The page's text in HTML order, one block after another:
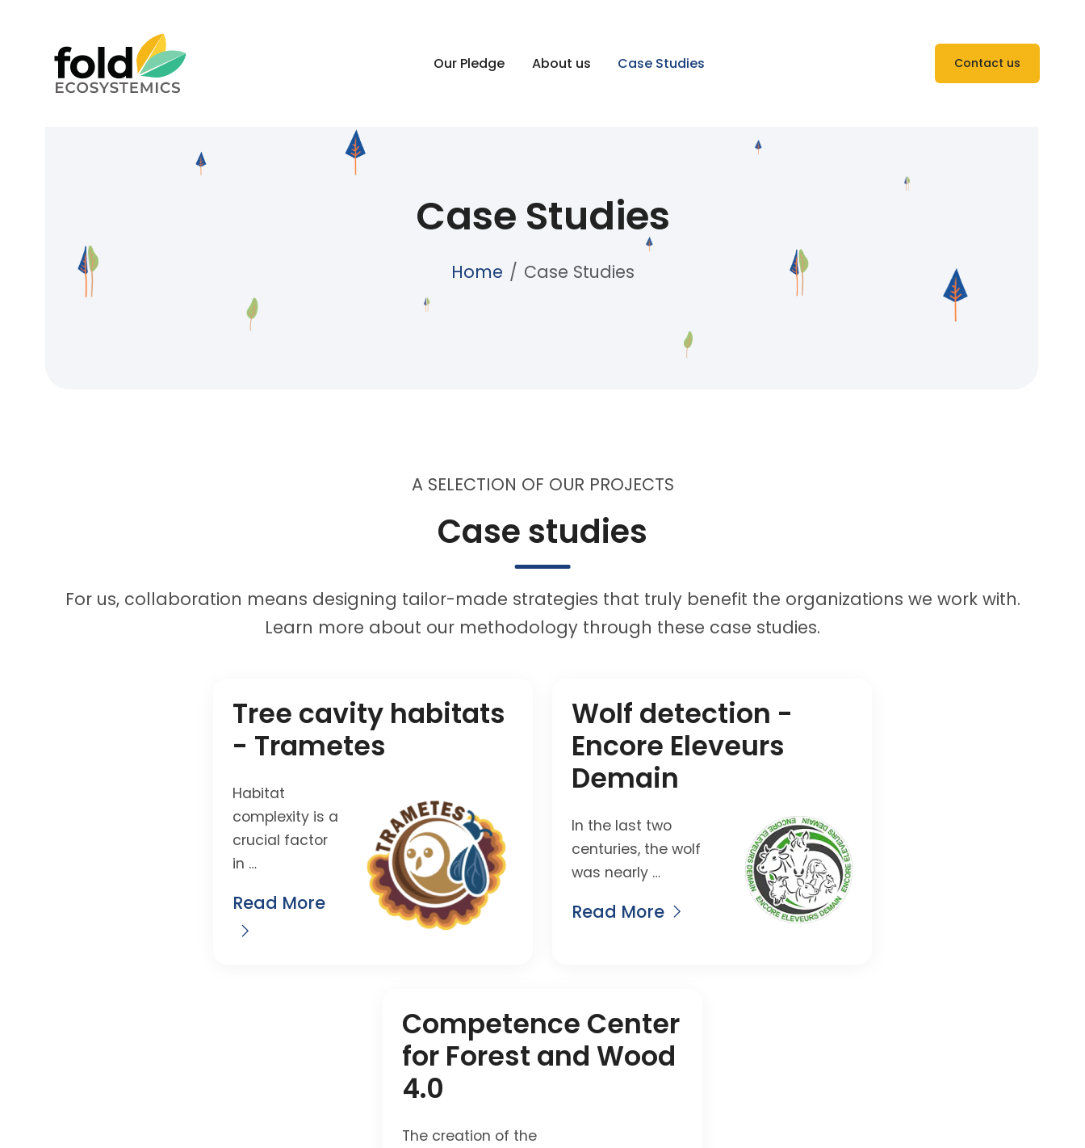
Our Pledge About us Case Studies Contact us
Case Studies
Home Case Studies
A SELECTION OF OUR PROJECTS
Case studies
For us, collaboration means designing tailor-made strategies that truly benefit the organizations we work with.
Learn more about our methodology through these case studies.
Tree cavity habitats
- Trametes
Habitat
complexity is a
crucial factor
in …
Read More
Wolf detection -
Encore Eleveurs
Demain
In the last two
centuries, the wolf
was nearly …
Read More
Competence Center
for Forest and Wood
4.0
The creation of the